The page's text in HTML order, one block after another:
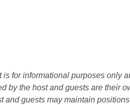
for informational purposes only
by the host and guests are their
and guests may maintain